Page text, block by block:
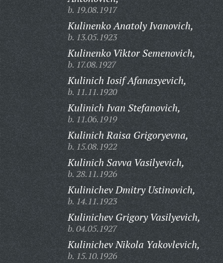
b. 19.08.1917
Kulinenko Anatoly Ivanovich,
b. 13.05.1923
Kulinenko Viktor Semenovich,
b. 17.08.1927
Kulinich Iosif Afanasyevich,
b. 11.11.1920
Kulinich Ivan Stefanovich,
b. 11.06.1919
Kulinich Raisa Grigoryevna,
b. 15.08.1922
Kulinich Savva Vasilyevich,
b. 28.11.1926
Kulinichev Dmitry Ustinovich,
b. 14.11.1923
Kulinichev Grigory Vasilyevich,
b. 04.05.1927
Kulinichev Nikola Yakovlevich,
b. 15.10.1926